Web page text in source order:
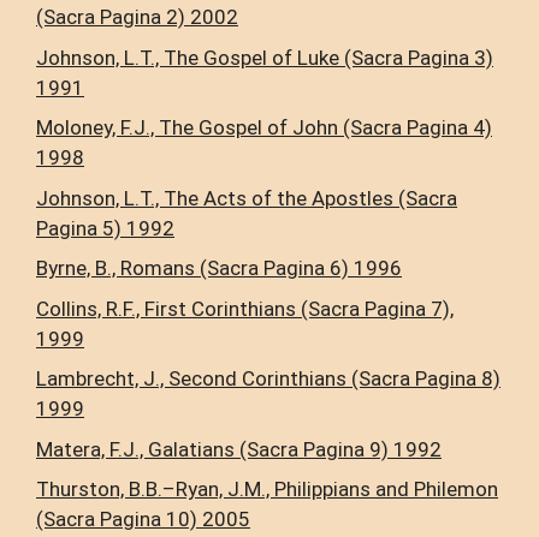
(Sacra Pagina 2) 2002
Johnson, L.T., The Gospel of Luke (Sacra Pagina 3)
1991
Moloney, F.J., The Gospel of John (Sacra Pagina 4)
1998
Johnson, L.T., The Acts of the Apostles (Sacra
Pagina 5) 1992
Byrne, B., Romans (Sacra Pagina 6) 1996
Collins, R.F., First Corinthians (Sacra Pagina 7),
1999
Lambrecht, J., Second Corinthians (Sacra Pagina 8)
1999
Matera, F.J., Galatians (Sacra Pagina 9) 1992
Thurston, B.B.–Ryan, J.M., Philippians and Philemon
(Sacra Pagina 10) 2005